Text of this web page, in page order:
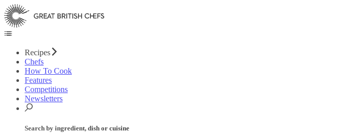
Recipes
Chefs
How To Cook
Features
Competitions
Newsletters
Search by ingredient, dish or cuisine